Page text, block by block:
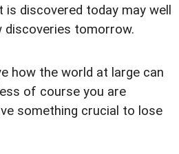
discovered today may well
discoveries tomorrow.
how the world at large can
of course you are
something crucial to lose